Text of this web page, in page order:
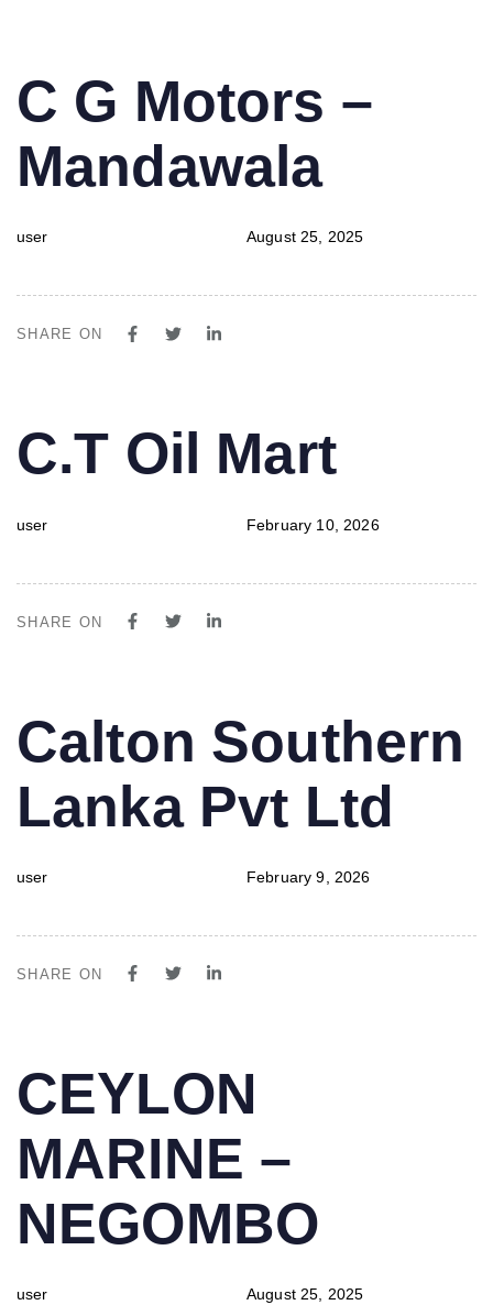
IN:
C G Motors –
Mandawala
user
on:
August 25, 2025
SHARE ON
IN:
C.T Oil Mart
user
on:
February 10, 2026
SHARE ON
IN:
Calton Southern
Lanka Pvt Ltd
user
on:
February 9, 2026
SHARE ON
IN:
CEYLON
MARINE –
NEGOMBO
user
on:
August 25, 2025